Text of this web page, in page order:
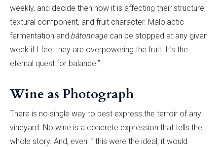
weekly, and decide then how it is affecting their structure,
textural component, and fruit character. Malolactic
fermentation and bâtonnage can be stopped at any given
week if I feel they are overpowering the fruit. It’s the
eternal quest for balance.”
Wine as Photograph
There is no single way to best express the terroir of any
vineyard. No wine is a concrete expression that tells the
whole story. And, even if this were the ideal, it would